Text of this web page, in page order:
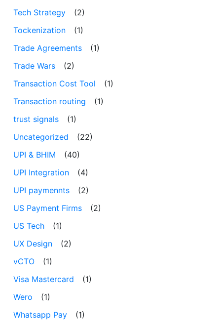
Tech Strategy
(2)
Tockenization
(1)
Trade Agreements
(1)
Trade Wars
(2)
Transaction Cost Tool
(1)
Transaction routing
(1)
trust signals
(1)
Uncategorized
(22)
UPI & BHIM
(40)
UPI Integration
(4)
UPI paymennts
(2)
US Payment Firms
(2)
US Tech
(1)
UX Design
(2)
vCTO
(1)
Visa Mastercard
(1)
Wero
(1)
Whatsapp Pay
(1)